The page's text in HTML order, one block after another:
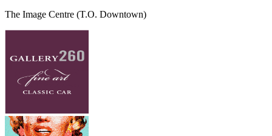
The Image Centre (T.O. Downtown)